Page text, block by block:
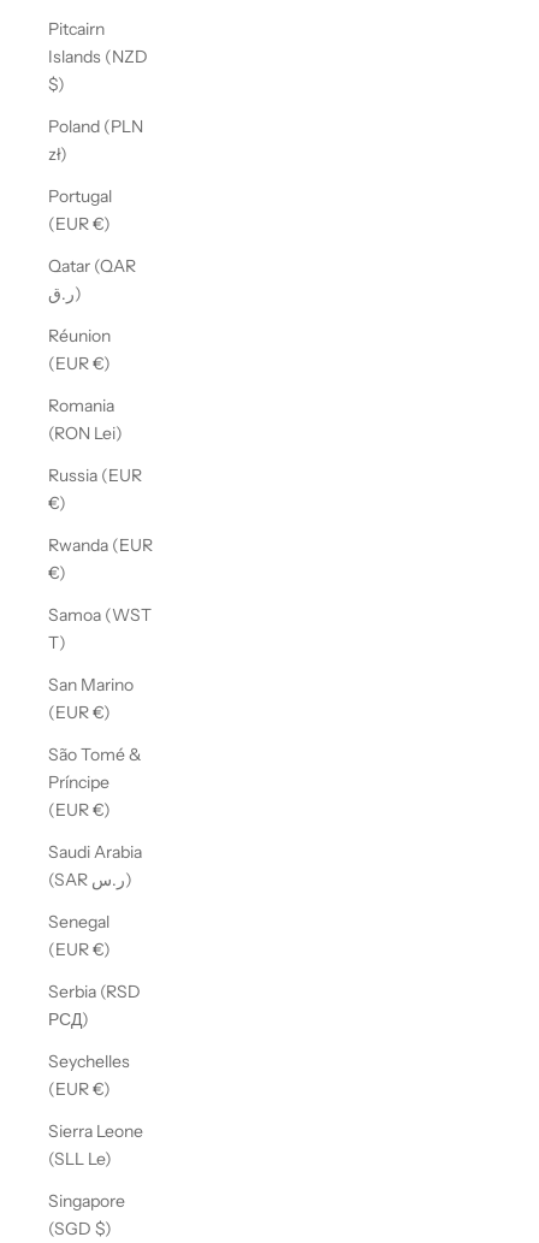
Pitcairn
Islands (NZD
$)
Poland (PLN
zł)
Portugal
(EUR €)
Qatar (QAR
ر.ق)
Réunion
(EUR €)
Romania
(RON Lei)
Russia (EUR
€)
Rwanda (EUR
€)
Samoa (WST
T)
San Marino
(EUR €)
São Tomé &
Príncipe
(EUR €)
Saudi Arabia
(SAR ر.س)
Senegal
(EUR €)
Serbia (RSD
РСД)
Seychelles
(EUR €)
Sierra Leone
(SLL Le)
Singapore
(SGD $)